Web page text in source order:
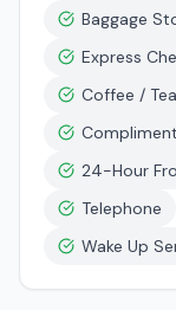
Baggage
Express
Coffee /
24-Hour
Telephone
Wake Up